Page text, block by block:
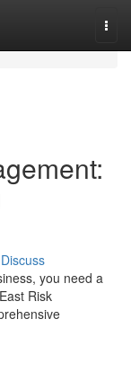
Discuss
you need a
Risk